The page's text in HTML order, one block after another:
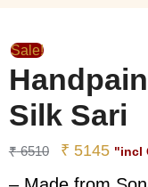
Sale!
Silk Sari
₹6510 ₹ 5145 "incl